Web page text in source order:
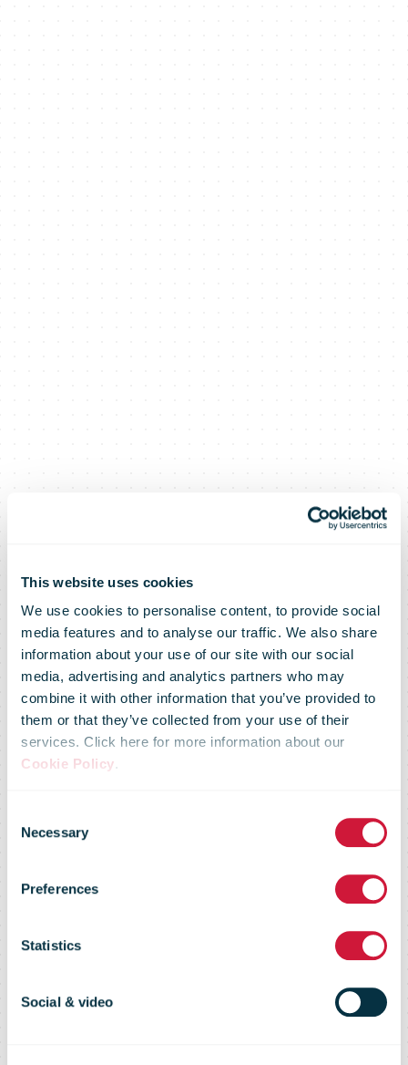
This website uses cookies
We use cookies to personalise content, to provide social
media features and to analyse our traffic. We also share
information about your use of our site with our social
media, advertising and analytics partners who may
combine it with other information that you’ve provided to
them or that they’ve collected from your use of their
services. Click here for more information about our
Cookie Policy.
Selection
Necessary
Preferences
Statistics
Social & video
Market Flash –
09 June 2016